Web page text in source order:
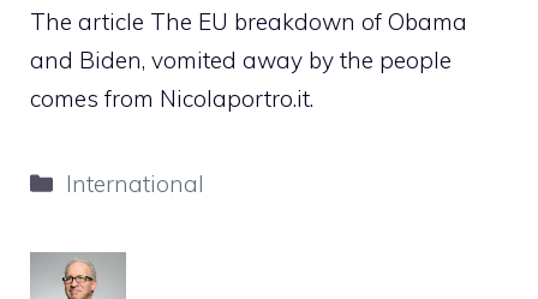
The article The EU breakdown of Obama
and Biden, vomited away by the people
comes from Nicolaportro.it.
Categories
International